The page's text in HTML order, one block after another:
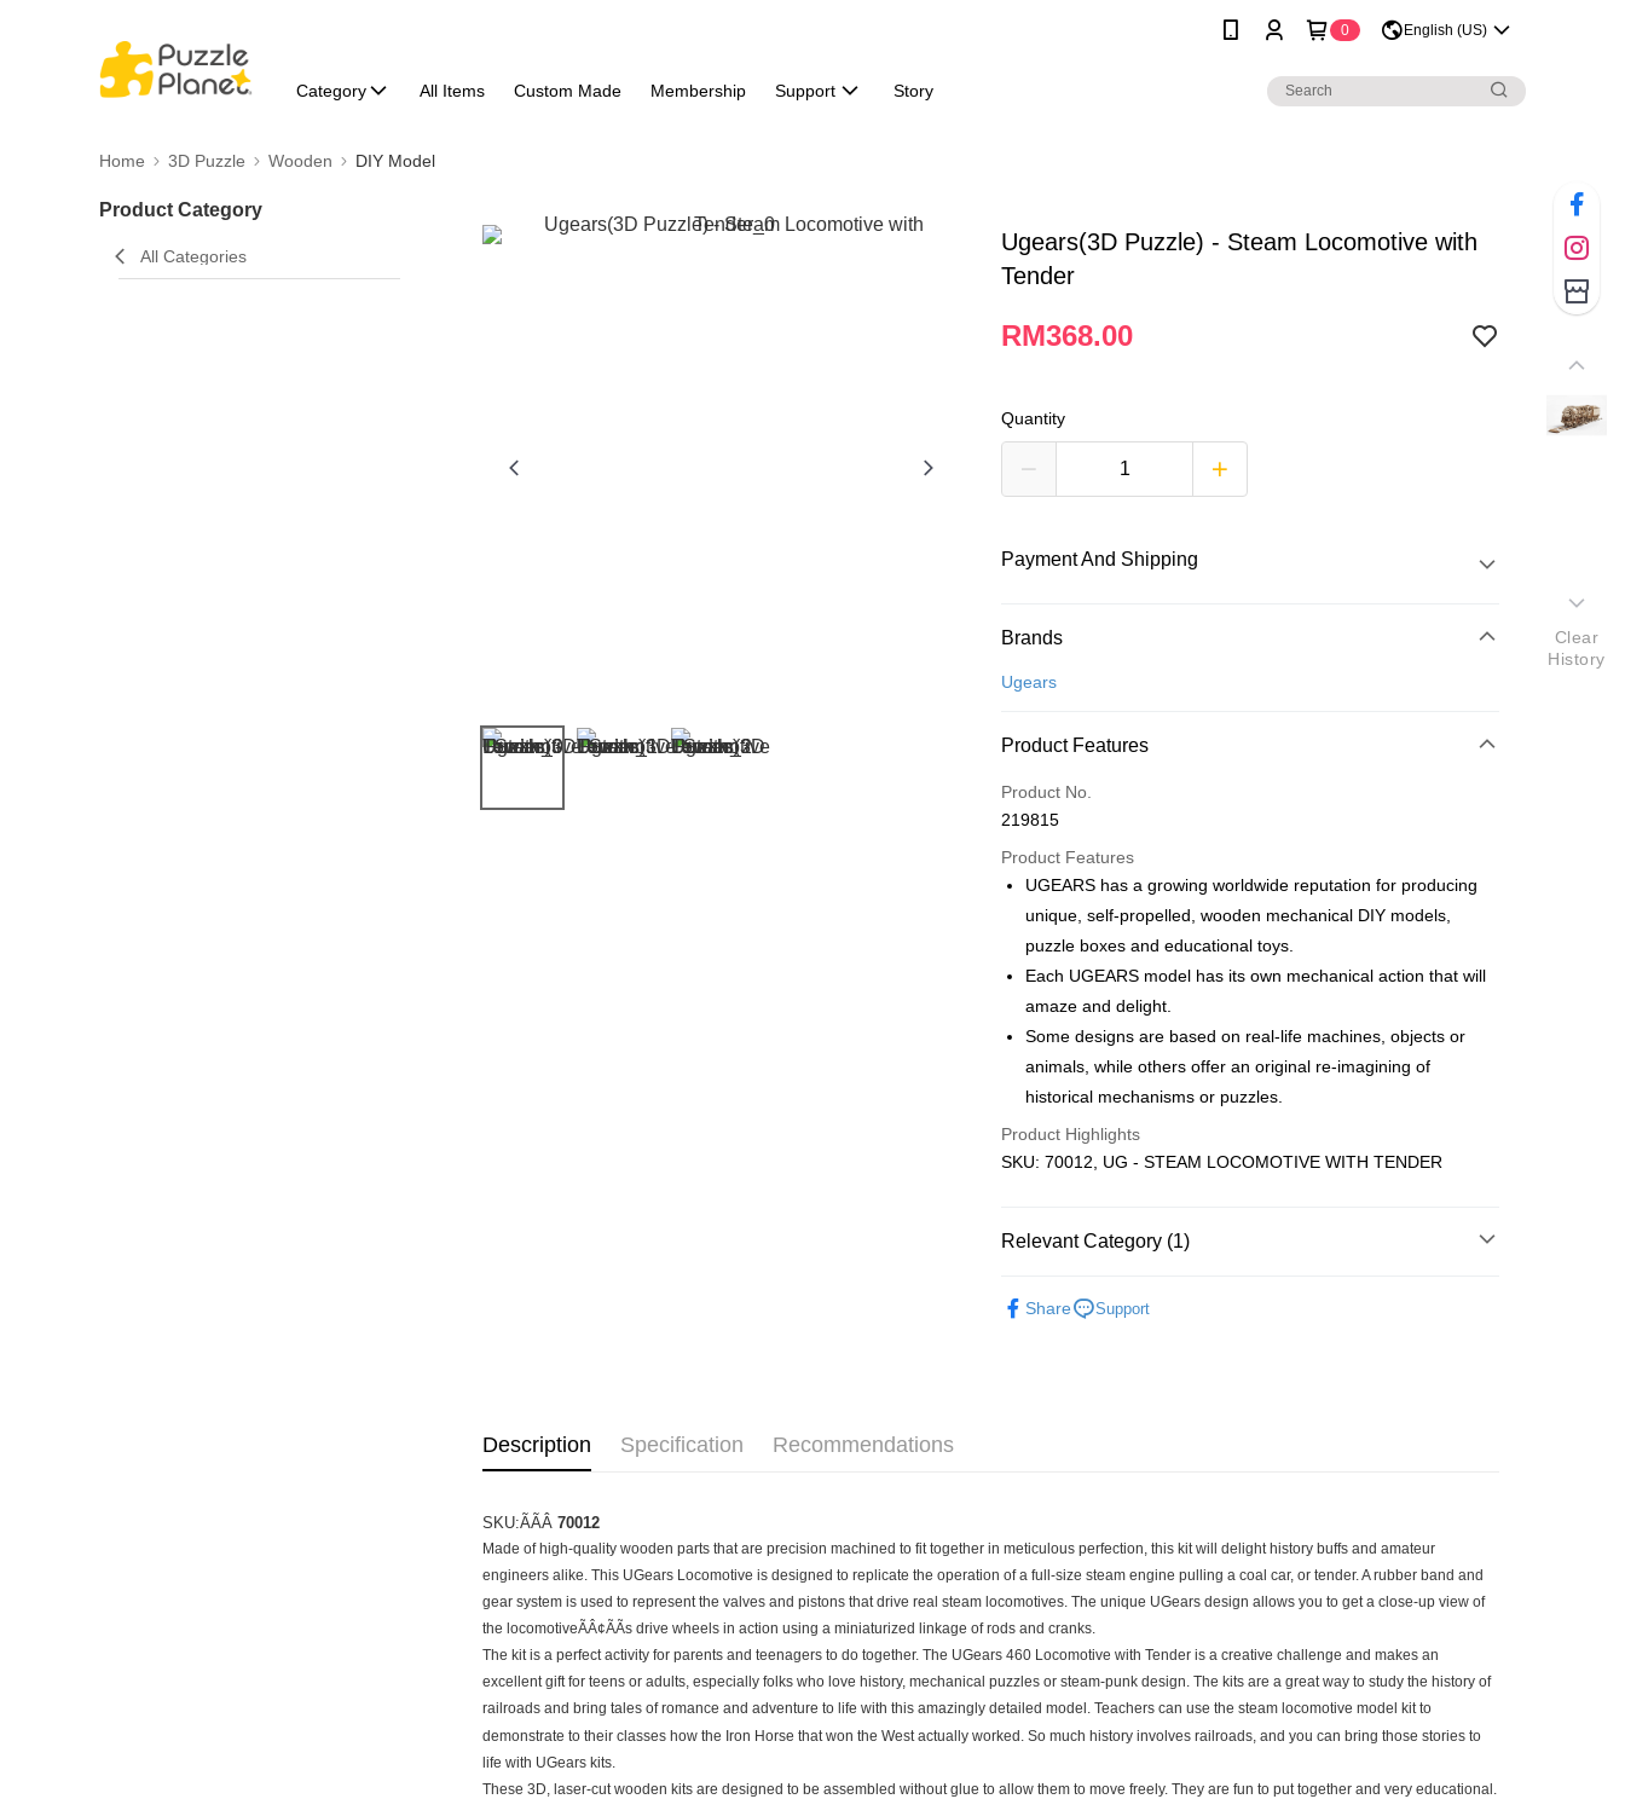
0 English (US)
Category All Items Custom Made Membership Support Story
Home 3D Puzzle Wooden DIY Model
Product Category
All Categories
Ugears(3D Puzzle) - Steam Locomotive with
Tender
RM368.00
Quantity
Payment And Shipping
Payment Method
Credit Card
More info
Leong Bank, Bank Islam, AmBank, BSN Bank.
Touch 'n Go
GrabPay
Shipping Method
Free Shipping (Min RM100) within West Malaysi
Free Shipping (Min RM100.00) within West Malaysia!
Pickup In-Store (3 working days, SMS notify)
Free shipping
Brands
Ugears
Product Features
Product No.
219815
Product Features
UGEARS has a growing worldwide reputation for producing
unique, self-propelled, wooden mechanical DIY models,
puzzle boxes and educational toys.
Each UGEARS model has its own mechanical action that will
amaze and delight.
Some designs are based on real-life machines, objects or
animals, while others offer an original re-imagining of
historical mechanisms or puzzles.
Product Highlights
SKU: 70012, UG - STEAM LOCOMOTIVE WITH TENDER
Relevant Category (1)
Share
Support
Description Specification Recommendations
SKU:ÃÃÂ70012
Made of high-quality wooden parts that are precision machined to fit together in meticulous perfection, this kit will delight history buffs and amateur
engineers alike. This UGears Locomotive is designed to replicate the operation of a full-size steam engine pulling a coal car, or tender. A rubber band and
gear system is used to represent the valves and pistons that drive real steam locomotives. The unique UGears design allows you to get a close-up view of
the locomotiveÃÂ¢ÃÃs drive wheels in action using a miniaturized linkage of rods and cranks.
The kit is a perfect activity for parents and teenagers to do together. The UGears 460 Locomotive with Tender is a creative challenge and makes an
excellent gift for teens or adults, especially folks who love history, mechanical puzzles or steam-punk design. The kits are a great way to study the history of
railroads and bring tales of romance and adventure to life with this amazingly detailed model. Teachers can use the steam locomotive model kit to
demonstrate to their classes how the Iron Horse that won the West actually worked. So much history involves railroads, and you can bring those stories to
life with UGears kits.
These 3D, laser-cut wooden kits are designed to be assembled without glue to allow them to move freely. They are fun to put together and very educational.
Clear
History